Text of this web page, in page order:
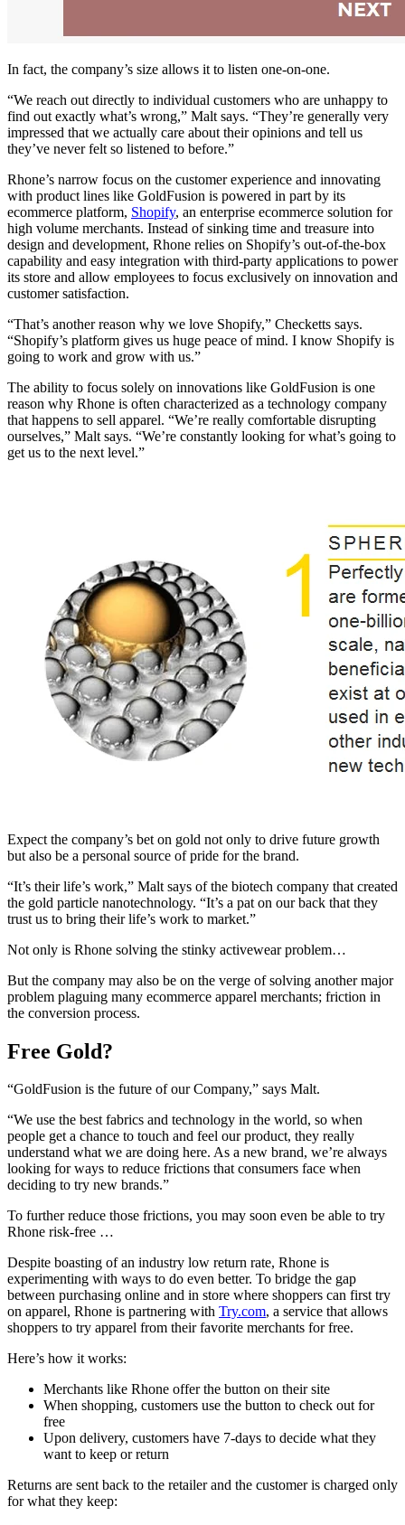
In fact, the company’s size allows it to listen one-on-one.
“We reach out directly to individual customers who are unhappy to
find out exactly what’s wrong,” Malt says. “They’re generally very
impressed that we actually care about their opinions and tell us
they’ve never felt so listened to before.”
Rhone’s narrow focus on the customer experience and innovating
with product lines like GoldFusion is powered in part by its
ecommerce platform, Shopify, an enterprise ecommerce solution for
high volume merchants. Instead of sinking time and treasure into
design and development, Rhone relies on Shopify’s out-of-the-box
capability and easy integration with third-party applications to power
its store and allow employees to focus exclusively on innovation and
customer satisfaction.
“That’s another reason why we love Shopify,” Checketts says.
“Shopify’s platform gives us huge peace of mind. I know Shopify is
going to work and grow with us.”
The ability to focus solely on innovations like GoldFusion is one
reason why Rhone is often characterized as a technology company
that happens to sell apparel. “We’re really comfortable disrupting
ourselves,” Malt says. “We’re constantly looking for what’s going to
get us to the next level.”
Expect the company’s bet on gold not only to drive future growth
but also be a personal source of pride for the brand.
“It’s their life’s work,” Malt says of the biotech company that created
the gold particle nanotechnology. “It’s a pat on our back that they
trust us to bring their life’s work to market.”
Not only is Rhone solving the stinky activewear problem…
But the company may also be on the verge of solving another major
problem plaguing many ecommerce apparel merchants; friction in
the conversion process.
Free Gold?
“GoldFusion is the future of our Company,” says Malt.
“We use the best fabrics and technology in the world, so when
people get a chance to touch and feel our product, they really
understand what we are doing here. As a new brand, we’re always
looking for ways to reduce frictions that consumers face when
deciding to try new brands.”
To further reduce those frictions, you may soon even be able to try
Rhone risk-free …
Despite boasting of an industry low return rate, Rhone is
experimenting with ways to do even better. To bridge the gap
between purchasing online and in store where shoppers can first try
on apparel, Rhone is partnering with Try.com, a service that allows
shoppers to try apparel from their favorite merchants for free.
Here’s how it works:
Merchants like Rhone offer the button on their site
When shopping, customers use the button to check out for
free
Upon delivery, customers have 7-days to decide what they
want to keep or return
Returns are sent back to the retailer and the customer is charged only
for what they keep: